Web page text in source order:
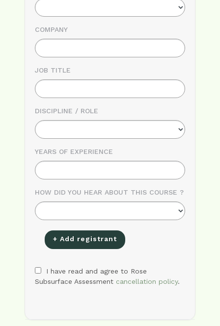
COMPANY
JOB TITLE
DISCIPLINE / ROLE
YEARS OF EXPERIENCE
HOW DID YOU HEAR ABOUT THIS COURSE ?
+ Add registrant
I have read and agree to Rose
Subsurface Assessment cancellation policy.